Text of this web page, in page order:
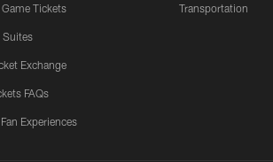
Tickets
Suites
Exchange
FAQs
Experiences
Transportation